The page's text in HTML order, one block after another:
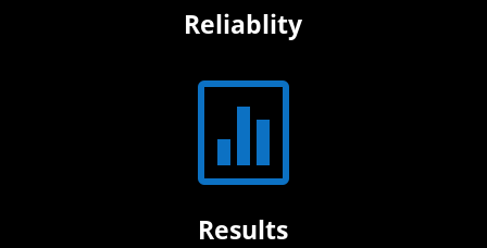
Reliablity

Results